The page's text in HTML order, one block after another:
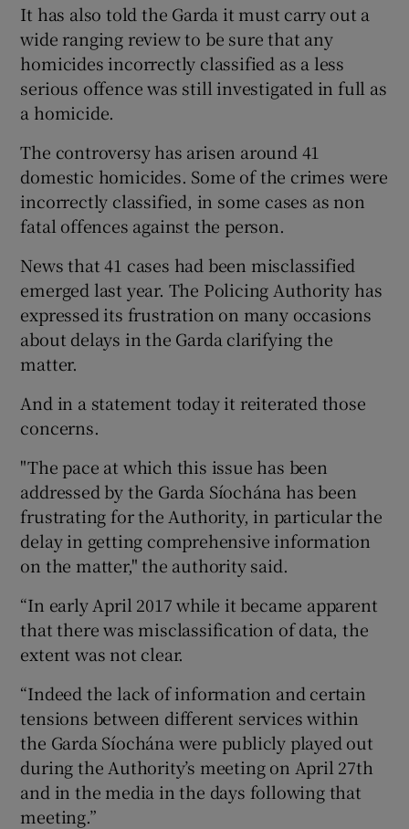
Show History sub sections
Show Sponsored sub sections
It has also told the Garda it must carry out a
wide ranging review to be sure that any
homicides incorrectly classified as a less
serious offence was still investigated in full as
a homicide.
The controversy has arisen around 41
domestic homicides. Some of the crimes were
incorrectly classified, in some cases as non
fatal offences against the person.
News that 41 cases had been misclassified
emerged last year. The Policing Authority has
expressed its frustration on many occasions
about delays in the Garda clarifying the
matter.
And in a statement today it reiterated those
concerns.
"The pace at which this issue has been
addressed by the Garda Síochána has been
frustrating for the Authority, in particular the
delay in getting comprehensive information
on the matter," the authority said.
“In early April 2017 while it became apparent
that there was misclassification of data, the
extent was not clear.
“Indeed the lack of information and certain
tensions between different services within
the Garda Síochána were publicly played out
during the Authority’s meeting on April 27th
and in the media in the days following that
meeting.”